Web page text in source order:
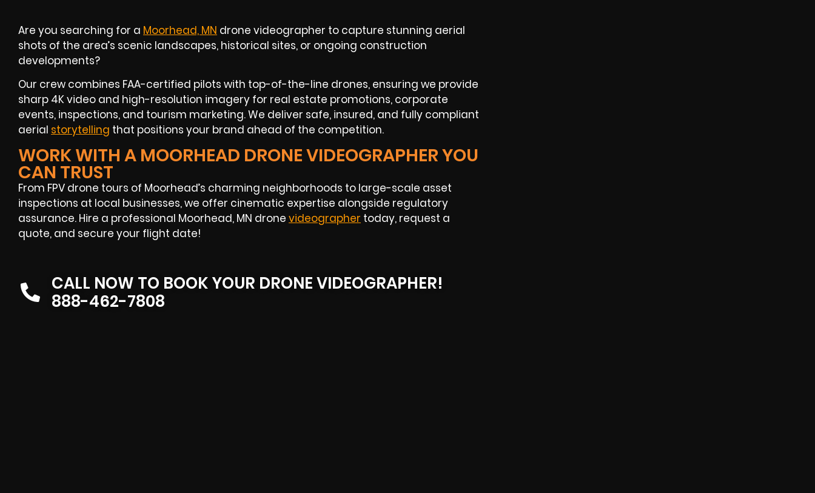
Are you searching for a Moorhead, MN drone videographer to capture stunning aerial
shots of the area’s scenic landscapes, historical sites, or ongoing construction
developments?
Our crew combines FAA-certified pilots with top-of-the-line drones, ensuring we provide
sharp 4K video and high-resolution imagery for real estate promotions, corporate
events, inspections, and tourism marketing. We deliver safe, insured, and fully compliant
aerial storytelling that positions your brand ahead of the competition.
WORK WITH A MOORHEAD DRONE VIDEOGRAPHER YOU
CAN TRUST
From FPV drone tours of Moorhead’s charming neighborhoods to large-scale asset
inspections at local businesses, we offer cinematic expertise alongside regulatory
assurance. Hire a professional Moorhead, MN drone videographer today, request a
quote, and secure your flight date!
CALL NOW TO BOOK YOUR DRONE VIDEOGRAPHER!
888-462-7808